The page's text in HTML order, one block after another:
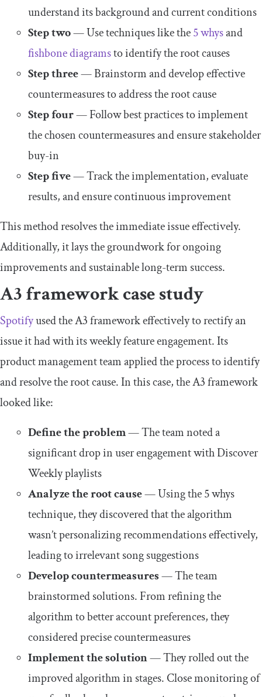
understand its background and current conditions
Step two— Use techniques like the5 whysand
fishbone diagramsto identify the root causes
Step three— Brainstorm and develop effective
countermeasures to address the root cause
Step four— Follow best practices to implement
the chosen countermeasures and ensure stakeholder
buy-in
Step five— Track the implementation, evaluate
results, and ensure continuous improvement
This method resolves the immediate issue effectively.
Additionally, it lays the groundwork for ongoing
improvements and sustainable long-term success.
A3 framework case study
Spotifyused the A3 framework effectively to rectify an
issue it had with its weekly feature engagement. Its
product management team applied the process to identify
and resolve the root cause. In this case, the A3 framework
looked like:
Define the problem— The team noted a
significant drop in user engagement with Discover
Weekly playlists
Analyze the root cause— Using the 5 whys
technique, they discovered that the algorithm
wasn’t personalizing recommendations effectively,
leading to irrelevant song suggestions
Develop countermeasures— The team
brainstormed solutions. From refining the
algorithm to better account preferences, they
considered precise countermeasures
Implement the solution— They rolled out the
improved algorithm in stages. Close monitoring of